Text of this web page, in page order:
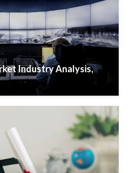
Industry Analysis,